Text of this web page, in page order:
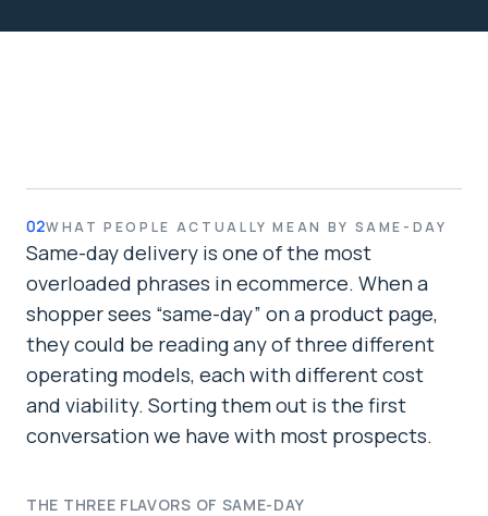
02WHAT PEOPLE ACTUALLY MEAN BY SAME-DAY
Same-day delivery is one of the most
overloaded phrases in ecommerce. When a
shopper sees “same-day” on a product page,
they could be reading any of three different
operating models, each with different cost
and viability. Sorting them out is the first
conversation we have with most prospects.
THE THREE FLAVORS OF SAME-DAY